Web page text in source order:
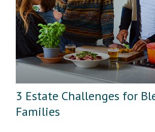
3 Estate Challenges for
Families